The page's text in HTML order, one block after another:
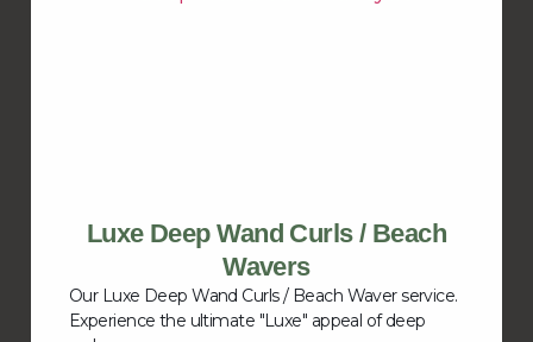
Luxe Deep Wand Curls / Beach
Wavers
Our Luxe Deep Wand Curls / Beach Waver service.
Experience the ultimate "Luxe" appeal of deep